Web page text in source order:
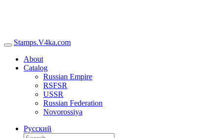
Stamps.V4ka.com
About
Catalog
Russian Empire
RSFSR
USSR
Russian Federation
Novorossiya
Русский